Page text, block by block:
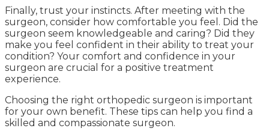
Finally, trust your instincts. After meeting with the
surgeon, consider how comfortable you feel. Did the
surgeon seem knowledgeable and caring? Did they
make you feel confident in their ability to treat your
condition? Your comfort and confidence in your
surgeon are crucial for a positive treatment
experience.
Choosing the right orthopedic surgeon is important
for your own benefit. These tips can help you find a
skilled and compassionate surgeon.